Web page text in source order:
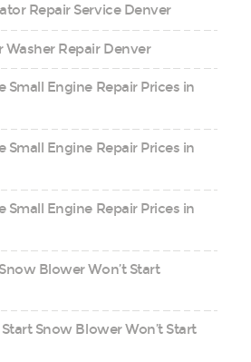
Repair Service Denver
Repair Denver
Engine Repair Prices in
Engine Repair Prices in
Engine Repair Prices in
Blower Won’t Start
Snow Blower Won’t Start